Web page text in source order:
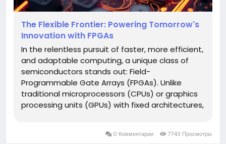
The Flexible Frontier: Powering Tomorrow's
Innovation with FPGAs
In the relentless pursuit of faster, more efficient,
and adaptable computing, a unique class of
semiconductors stands out: Field-
Programmable Gate Arrays (FPGAs). Unlike
traditional microprocessors (CPUs) or graphics
processing units (GPUs) with fixed architectures,
post-manufacturing to perform specific...
0 Комментарии 7743 Просмотры